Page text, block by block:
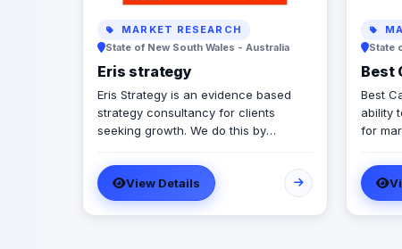
MARKET RESEARCH
State of New South Wales - Australia
Eris strategy
Eris Strategy is an evidence based
strategy consultancy for clients
seeking growth. We do this by
market growth and by helping them
design strategies that create
opportunities through communication,
product development and service
View Details
State
Best
Best
ability
for
Best